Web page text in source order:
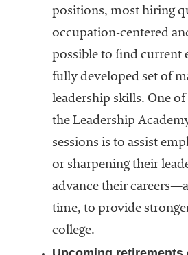
positions, most hiring
occupation-centered
possible to find current
fully developed set of
leadership skills. One
the Leadership
sessions is to assist
or sharpening their
advance their
time, to provide
college.